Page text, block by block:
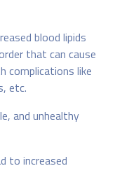
blood lipids
that can cause
complications like
etc.
and unhealthy
to increased